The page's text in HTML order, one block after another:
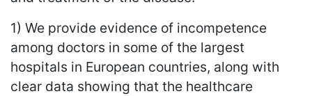
1) We provide evidence of incompetence
among doctors in some of the largest
hospitals in European countries, along with
clear data showing that the healthcare